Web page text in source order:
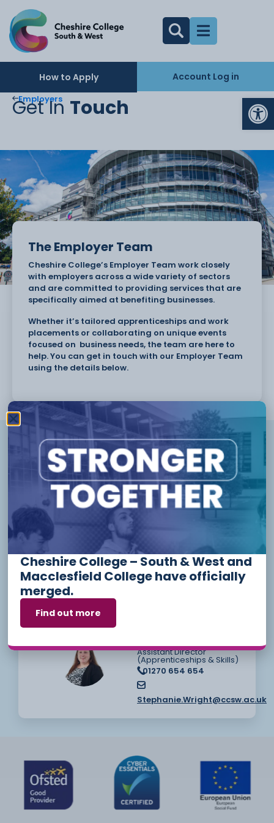
How to Apply Account Log in
Employers
Get In Touch
The Employer Team
Cheshire College’s Employer Team work closely
with employers across a wide variety of sectors
and are committed to providing services that are
specifically aimed at benefiting businesses.
Whether it’s tailored apprenticeships and work
placements or collaborating on unique events
focused on business needs, the team are here to
help. You can get in touch with our Employer Team
using the details below.
Karen Roberts
Assistant Principal
(Apprenticeships &
Employer Engagement)
01270 654 654
Helen Meakin
Employer Engagement &
Relationship Manager
01270 654 654
Stephanie Wright
Assistant Director
(Apprenticeships & Skills)
01270 654 654
Stephanie.Wright@ccsw.ac.uk
Cheshire College – South & West and
Macclesfield College have officially
merged.
Find out more